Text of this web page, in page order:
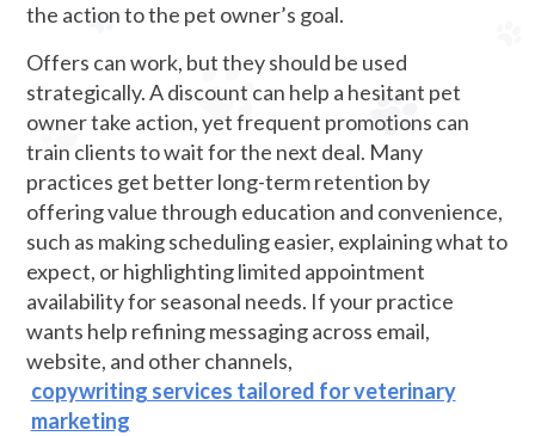
the action to the pet owner’s goal.
Offers can work, but they should be used
strategically. A discount can help a hesitant pet
owner take action, yet frequent promotions can
train clients to wait for the next deal. Many
practices get better long-term retention by
offering value through education and convenience,
such as making scheduling easier, explaining what to
expect, or highlighting limited appointment
availability for seasonal needs. If your practice
wants help refining messaging across email,
website, and other channels,
copywriting services tailored for veterinary
marketing